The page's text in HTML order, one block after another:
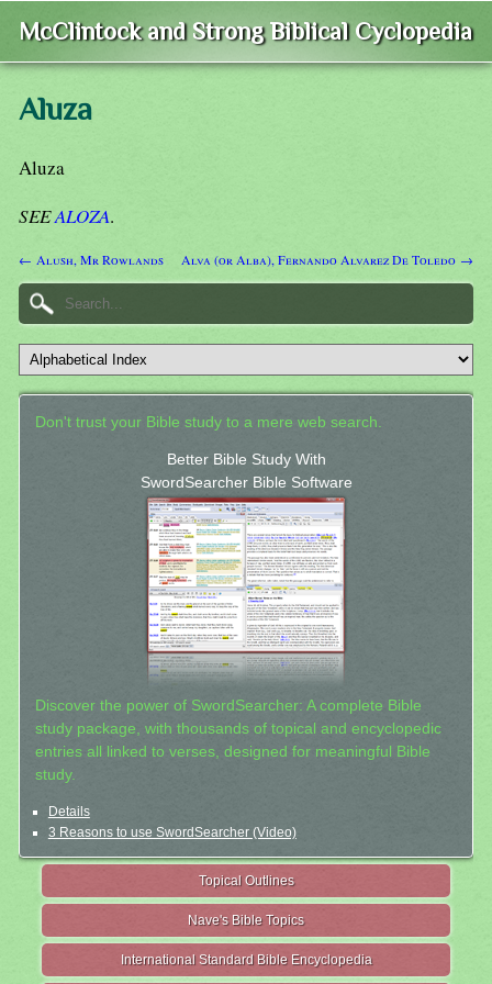
McClintock and Strong Biblical Cyclopedia
Aluza
Aluza
SEEALOZA.
← Alush, Mr Rowlands Alva (or Alba), Fernando Alvarez De Toledo →
Don't trust your Bible study to a mere web search.
Better Bible Study With
SwordSearcher Bible Software
Discover the power of SwordSearcher: A complete Bible
study package, with thousands of topical and encyclopedic
entries all linked to verses, designed for meaningful Bible
study.
Details
3 Reasons to use SwordSearcher (Video)
Topical Outlines
Nave's Bible Topics
International Standard Bible Encyclopedia